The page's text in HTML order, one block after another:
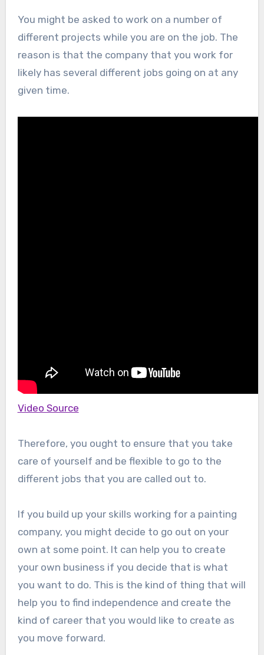
You might be asked to work on a number of
different projects while you are on the job. The
reason is that the company that you work for
likely has several different jobs going on at any
given time.
Video Source
Therefore, you ought to ensure that you take
care of yourself and be flexible to go to the
different jobs that you are called out to.
If you build up your skills working for a painting
company, you might decide to go out on your
own at some point. It can help you to create
your own business if you decide that is what
you want to do. This is the kind of thing that will
help you to find independence and create the
kind of career that you would like to create as
you move forward.